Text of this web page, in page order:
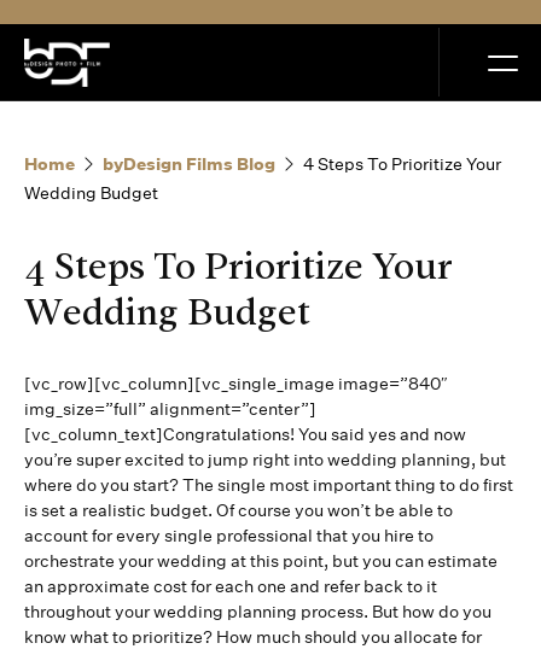
Home
How it Works
Blog
Home byDesign Films Blog
4 Steps To Prioritize Your
Wedding Budget
4 Steps To Prioritize Your
Wedding Budget
[vc_row][vc_column][vc_single_image image=”840″
img_size=”full” alignment=”center”]
[vc_column_text]Congratulations! You said yes and now
you’re super excited to jump right into wedding planning, but
where do you start? The single most important thing to do first
is set a realistic budget. Of course you won’t be able to
account for every single professional that you hire to
orchestrate your wedding at this point, but you can estimate
an approximate cost for each one and refer back to it
throughout your wedding planning process. But how do you
know what to prioritize? How much should you allocate for